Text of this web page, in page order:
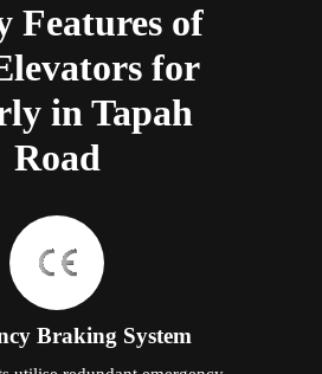
Features of
for
in Tapah
Road
Braking System